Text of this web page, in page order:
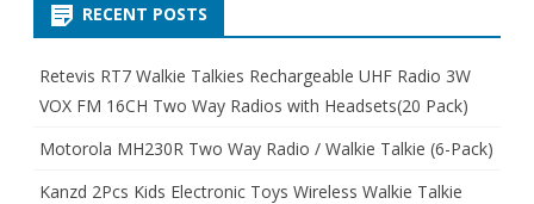
RECENT POSTS
Retevis RT7 Walkie Talkies Rechargeable UHF Radio 3W
VOX FM 16CH Two Way Radios with Headsets(20 Pack)
Motorola MH230R Two Way Radio / Walkie Talkie (6-Pack)
Kanzd 2Pcs Kids Electronic Toys Wireless Walkie Talkie